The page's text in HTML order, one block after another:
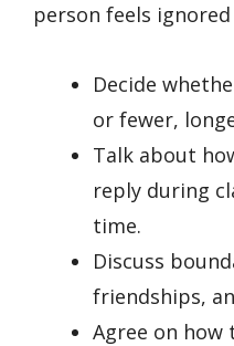
person feels
Decide
or fewer,
Talk about
reply during
time.
Discuss
friendships,
Agree on how